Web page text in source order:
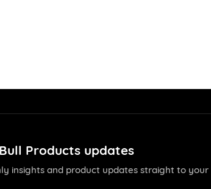
Products updates
insights and product updates straight to your